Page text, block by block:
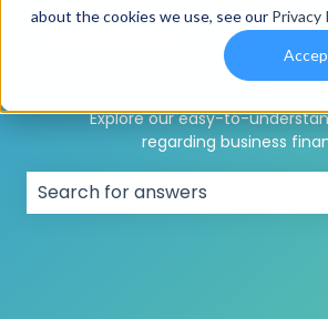
about the cookies we use, see our Privacy
business funding
Explore our easy-to-
regarding business